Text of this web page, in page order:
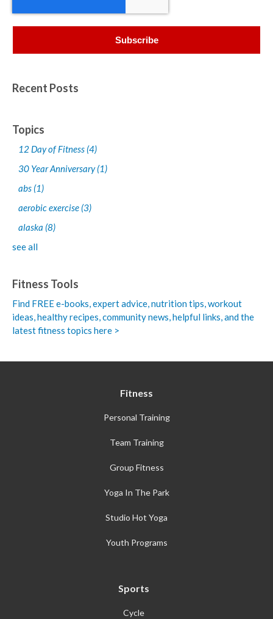
Recent Posts
Topics
12 Day of Fitness (4)
30 Year Anniversary(1)
abs (1)
aerobic exercise (3)
alaska (8)
see all
Fitness Tools
Find FREE e-books,expert advice, nutrition tips, workout
ideas, healthy recipes, community news, helpful links, and the
latest fitness topics here >
Fitness
Personal Training
Team Training
Group Fitness
Yoga In The Park
Studio Hot Yoga
Youth Programs
Sports
Cycle